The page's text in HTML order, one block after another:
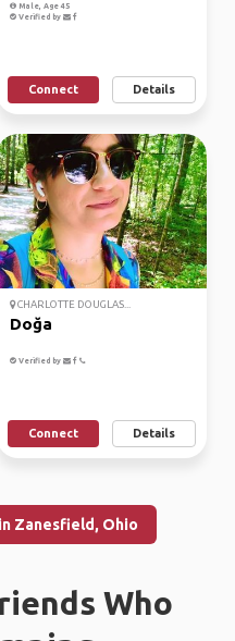
Male, Age 45
Verified by
Connect Details
CHARLOTTE DOUGLAS...
Doğa
Verified by
Connect Details
Zanesfield, Ohio
Who